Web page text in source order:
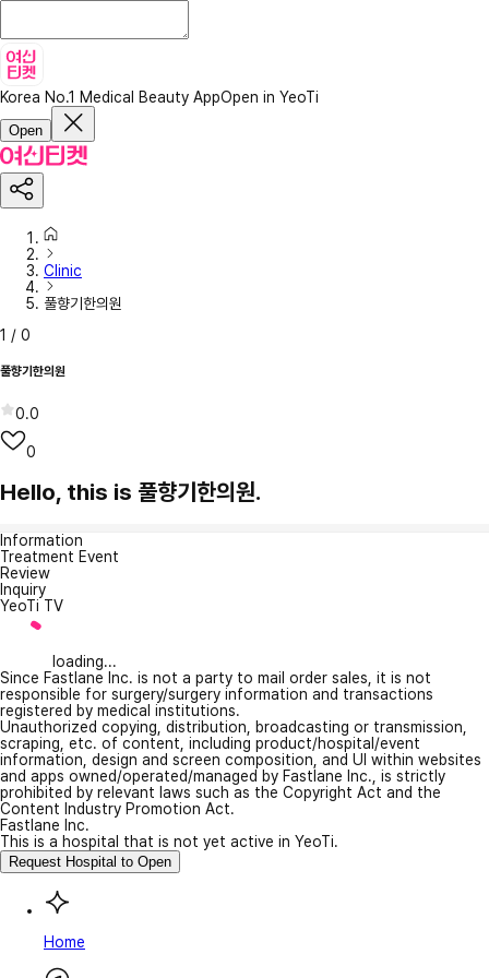
Korea No.1 Medical Beauty AppOpen in YeoTi
Open
Clinic
풀향기한의원
1 / 0
풀향기한의원
0.0
0
Hello, this is 풀향기한의원.
Information
Treatment Event
Review
Inquiry
YeoTi TV
loading...
Since Fastlane Inc. is not a party to mail order sales, it is not
responsible for surgery/surgery information and transactions
registered by medical institutions.
Unauthorized copying, distribution, broadcasting or transmission,
scraping, etc. of content, including product/hospital/event
information, design and screen composition, and UI within websites
and apps owned/operated/managed by Fastlane Inc., is strictly
prohibited by relevant laws such as the Copyright Act and the
Content Industry Promotion Act.
Fastlane Inc.
This is a hospital that is not yet active in YeoTi.
Request Hospital to Open
Home